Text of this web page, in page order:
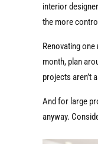
interior
the more
Renovating
month, plan
projects aren’t
And for large
anyway.